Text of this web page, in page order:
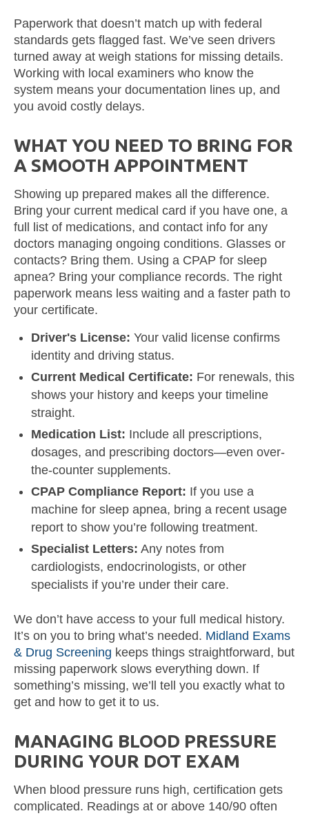
Paperwork that doesn’t match up with federal
standards gets flagged fast. We’ve seen drivers
turned away at weigh stations for missing details.
Working with local examiners who know the
system means your documentation lines up, and
you avoid costly delays.
WHAT YOU NEED TO BRING FOR
A SMOOTH APPOINTMENT
Showing up prepared makes all the difference.
Bring your current medical card if you have one, a
full list of medications, and contact info for any
doctors managing ongoing conditions. Glasses or
contacts? Bring them. Using a CPAP for sleep
apnea? Bring your compliance records. The right
paperwork means less waiting and a faster path to
your certificate.
Driver's License: Your valid license confirms
identity and driving status.
Current Medical Certificate: For renewals, this
shows your history and keeps your timeline
straight.
Medication List: Include all prescriptions,
dosages, and prescribing doctors—even over-
the-counter supplements.
CPAP Compliance Report: If you use a
machine for sleep apnea, bring a recent usage
report to show you’re following treatment.
Specialist Letters: Any notes from
cardiologists, endocrinologists, or other
specialists if you’re under their care.
We don’t have access to your full medical history.
It’s on you to bring what’s needed. Midland Exams
& Drug Screening keeps things straightforward, but
missing paperwork slows everything down. If
something’s missing, we’ll tell you exactly what to
get and how to get it to us.
MANAGING BLOOD PRESSURE
DURING YOUR DOT EXAM
When blood pressure runs high, certification gets
complicated. Readings at or above 140/90 often